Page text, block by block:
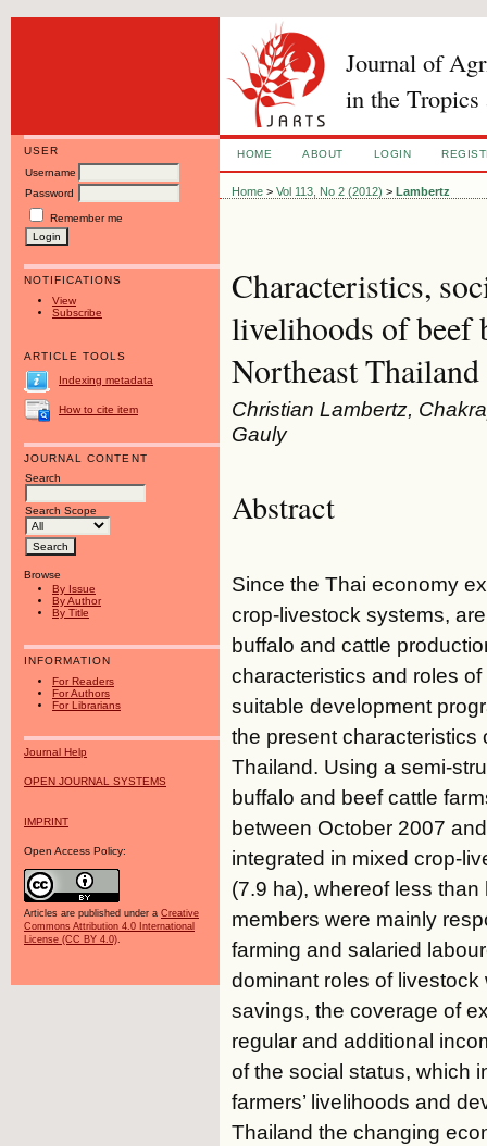
Journal of
in the Tropics
USER
Username
Password
Remember me
NOTIFICATIONS
View
Subscribe
ARTICLE TOOLS
Indexing metadata
How to cite item
JOURNAL CONTENT
Search
Search Scope
Browse
By Issue
By Author
By Title
INFORMATION
For Readers
For Authors
For Librarians
Journal Help
OPEN JOURNAL SYSTEMS
IMPRINT
Open Access Policy:
Articles are published under a Creative
Commons Attribution 4.0 International
License (CC BY 4.0).
HOME ABOUT LOGIN
Home >Vol 113, No 2 (2012) > Lambertz
Characteristics,
livelihoods of beef
Northeast Thailand
Christian Lambertz,
Gauly
Abstract
Since the Thai economy
crop-livestock systems,
buffalo and cattle
characteristics and roles
suitable development
the present characteristics
Thailand. Using a semi-
buffalo and beef cattle
between October 2007
integrated in mixed crop-
(7.9 ha), whereof less
members were mainly
farming and salaried
dominant roles of
savings, the coverage of
regular and additional
of the social status, which
farmers’ livelihoods and
Thailand the changing